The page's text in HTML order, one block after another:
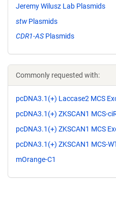
Jeremy Wilusz Lab Plasmids
stwPlasmids
CDR1-AS Plasmids
Commonly requested with:
pcDNA3.1(+) Laccase2 MCS
pcDNA3.1(+) ZKSCAN1 MCS-
pcDNA3.1(+) ZKSCAN1 MCS
pcDNA3.1(+) ZKSCAN1 MCS-
mOrange-C1